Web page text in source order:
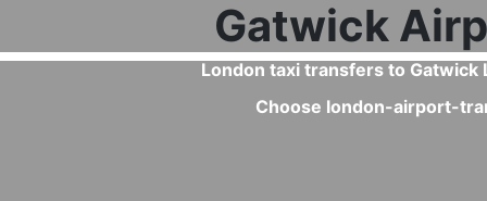
Is a
Yes, private transfers are faster